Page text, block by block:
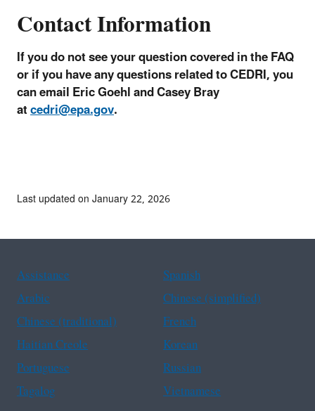
Contact Information
If you do not see your question covered in the FAQ
or if you have any questions related to CEDRI, you
can email Eric Goehl and Casey Bray
atcedri@epa.gov.
Last updated on January 22, 2026
Assistance
Spanish
Arabic
Chinese (simplified)
Chinese (traditional)
French
Haitian Creole
Korean
Portuguese
Russian
Tagalog
Vietnamese